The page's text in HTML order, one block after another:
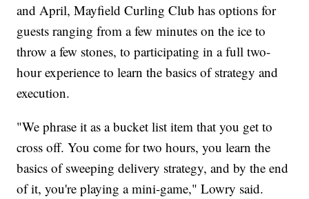
and April, Mayfield Curling Club has options for
guests ranging from a few minutes on the ice to
throw a few stones, to participating in a full two-
hour experience to learn the basics of strategy and
execution.
"We phrase it as a bucket list item that you get to
cross off. You come for two hours, you learn the
basics of sweeping delivery strategy, and by the end
of it, you're playing a mini-game," Lowry said.